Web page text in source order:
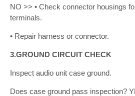
NO >> • Check connector housings
terminals.
• Repair harness or connector.
3.GROUND CIRCUIT CHECK
Inspect audio unit case ground.
Does case ground pass inspection?